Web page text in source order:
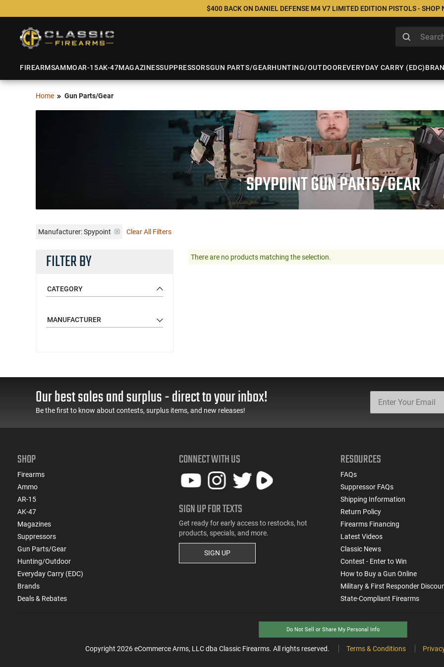
$400 BACK ON DANIEL DEFENSE M4 V7 LIMITED EDITION PISTOLS - SHOP
FIREARMSAMMOAR-15AK-47MAGAZINESSUPPRESSORSGUN PARTS/GEARHUNTING/OUTDOOREVERYDAY CARRY (EDC)
Home Gun Parts/Gear
SPYPOINT GUN PARTS/GEAR
Manufacturer:Spypoint Clear All Filters
FILTER BY
CATEGORY
MANUFACTURER
There are no products matching the selection.
Our best sales and surplus - direct to your inbox!
Be the first to know about contests, surplus items, and new releases!
SHOP
Firearms
Ammo
AR-15
AK-47
Magazines
Suppressors
Gun Parts/Gear
Hunting/Outdoor
Everyday Carry (EDC)
Brands
Deals & Rebates
CONNECT WITH US
SIGN UP FOR TEXTS
Get ready for early access to restocks, hot
products, specials, and more.
SIGN UP
RESOURCES
FAQs
Suppressor FAQs
Shipping Information
Return Policy
Firearms Financing
Latest Videos
Classic News
Contest - Enter to Win
How to Buy a Gun Online
Military & First Responder
State-Compliant Firearms
Do Not Sell or Share My Personal Info
Copyright 2026eCommerce Arms, LLC dba Classic Firearms. All rights reserved. Terms & Conditions